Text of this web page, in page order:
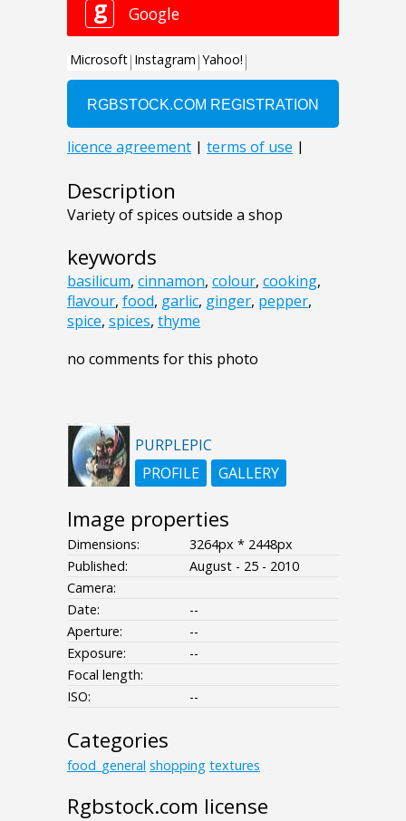
Description
Variety of spices outside a shop
keywords
basilicum, cinnamon, colour, cooking,
flavour, food, garlic, ginger, pepper,
spice, spices, thyme
no comments for this photo
PURPLEPIC
PROFILE
GALLERY
Image properties
Dimensions:
3264px * 2448px
Published:
August - 25 - 2010
Camera:
Date:
--
Aperture:
--
Exposure:
--
Focal length:
ISO:
--
Categories
food_general shopping textures
Rgbstock.com license